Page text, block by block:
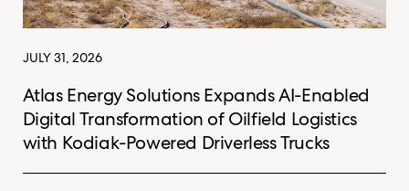
JULY 31, 2026
Atlas Energy Solutions Expands AI-Enabled
Digital Transformation of Oilfield Logistics
with Kodiak-Powered Driverless Trucks